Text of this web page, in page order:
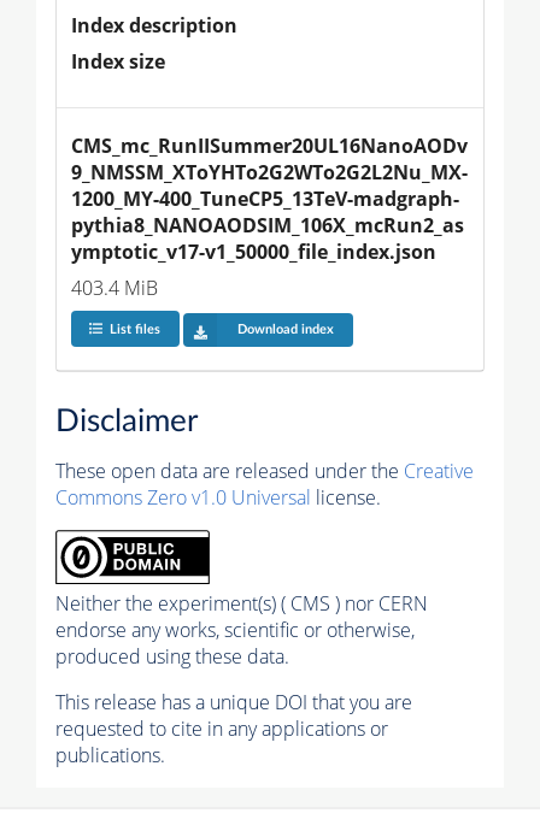
Index description
Index size
CMS_mc_RunIISummer20UL16NanoAODv
9_NMSSM_XToYHTo2G2WTo2G2L2Nu_MX-
1200_MY-400_TuneCP5_13TeV-madgraph-
pythia8_NANOAODSIM_106X_mcRun2_as
ymptotic_v17-v1_50000_file_index.json
403.4 MiB
List files Download index
Disclaimer
These open data are released under the Creative
Commons Zero v1.0 Universal license.
Neither the experiment(s) ( CMS ) nor CERN
endorse any works, scientific or otherwise,
produced using these data.
This release has a unique DOI that you are
requested to cite in any applications or
publications.